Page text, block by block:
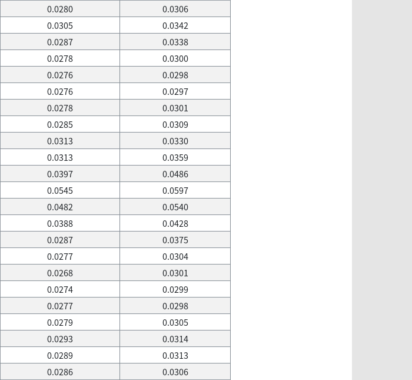
0.0280
0.0306
0.0305
0.0342
0.0287
0.0338
0.0278
0.0300
0.0276
0.0298
0.0276
0.0297
0.0278
0.0301
0.0285
0.0309
0.0313
0.0330
0.0313
0.0359
0.0397
0.0486
0.0545
0.0597
0.0482
0.0540
0.0388
0.0428
0.0287
0.0375
0.0277
0.0304
0.0268
0.0301
0.0274
0.0299
0.0277
0.0298
0.0279
0.0305
0.0293
0.0314
0.0289
0.0313
0.0286
0.0306